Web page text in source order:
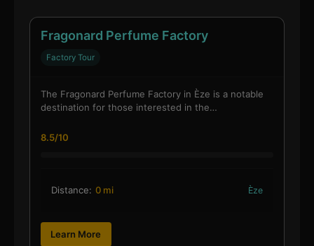
Fragonard Perfume Factory
Factory Tour
The Fragonard Perfume Factory in Èze is a notable
destination for those interested in the…
8.5/10
Distance: 0 mi Èze
Learn More